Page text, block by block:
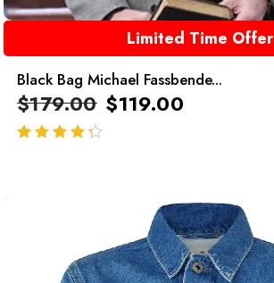
Limited Time Offer
Black Bag Michael Fassbende...
$179.00 $119.00